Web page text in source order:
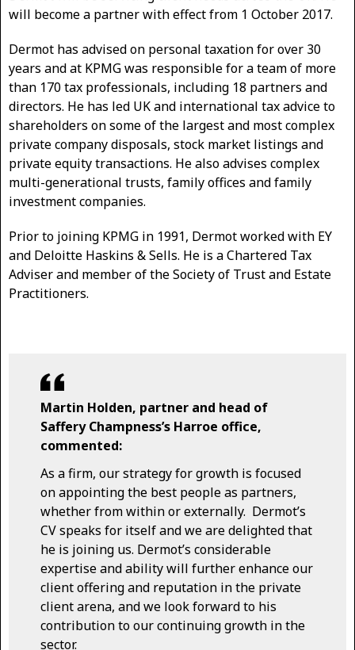
will become a partner with effect from 1 October 2017.
Dermot has advised on personal taxation for over 30
years and at KPMG was responsible for a team of more
than 170 tax professionals, including 18 partners and
directors. He has led UK and international tax advice to
shareholders on some of the largest and most complex
private company disposals, stock market listings and
private equity transactions. He also advises complex
multi-generational trusts, family offices and family
investment companies.
Prior to joining KPMG in 1991, Dermot worked with EY
and Deloitte Haskins & Sells. He is a Chartered Tax
Adviser and member of the Society of Trust and Estate
Practitioners.
Martin Holden, partner and head of
Saffery Champness’s Harroe office,
commented:
As a firm, our strategy for growth is focused
on appointing the best people as partners,
whether from within or externally. Dermot’s
CV speaks for itself and we are delighted that
he is joining us. Dermot’s considerable
expertise and ability will further enhance our
client offering and reputation in the private
client arena, and we look forward to his
contribution to our continuing growth in the
sector.